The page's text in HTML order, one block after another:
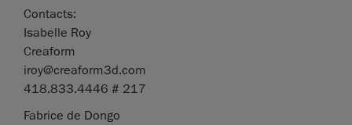
Contacts:
Isabelle Roy
Creaform
iroy@creaform3d.com
418.833.4446 # 217
Fabrice de Dongo